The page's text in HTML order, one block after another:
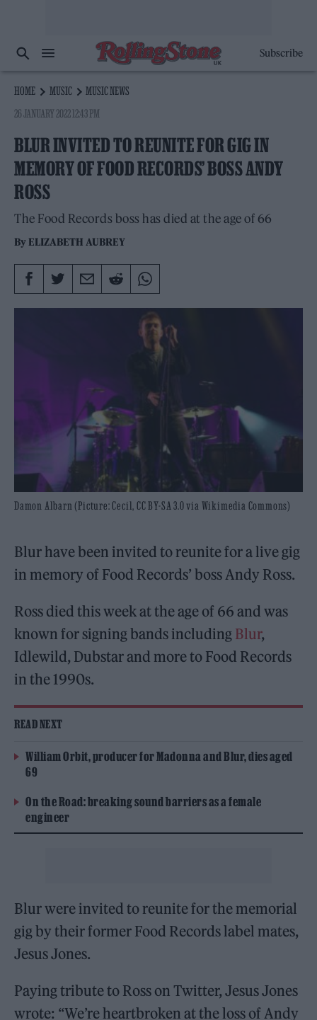
Subscribe
HOME MUSIC
MUSIC NEWS
26 JANUARY 2022 12:43 PM
BLUR INVITED TO REUNITE FOR GIG IN
MEMORY OF FOOD RECORDS’ BOSS ANDY
ROSS
The Food Records boss has died at the age of 66
By ELIZABETH AUBREY
Damon Albarn (Picture: Cecil, CC BY-SA 3.0 via Wikimedia Commons)
Blur have been invited to reunite for a live gig
in memory of Food Records’ boss Andy Ross.
Ross died this week at the age of 66 and was
known for signing bands including Blur,
Idlewild, Dubstar and more to Food Records
in the 1990s.
READ NEXT
William Orbit, producer for Madonna and Blur, dies aged
69
On the Road: breaking sound barriers as a female
engineer
Blur were invited to reunite for the memorial
gig by their former Food Records label mates,
Jesus Jones.
Paying tribute to Ross on Twitter, Jesus Jones
wrote: “We’re heartbroken at the loss of Andy